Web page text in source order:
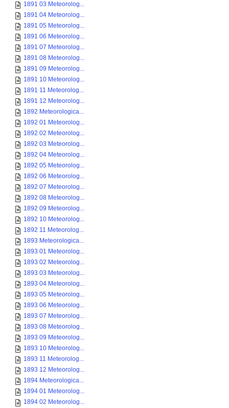
1891 03 Meteorolog...
1891 04 Meteorolog...
1891 05 Meteorolog...
1891 06 Meteorolog...
1891 07 Meteorolog...
1891 08 Meteorolog...
1891 09 Meteorolog...
1891 10 Meteorolog...
1891 11 Meteorolog...
1891 12 Meteorolog...
1892 Meteorologica...
1892 01 Meteorolog...
1892 02 Meteorolog...
1892 03 Meteorolog...
1892 04 Meteorolog...
1892 05 Meteorolog...
1892 06 Meteorolog...
1892 07 Meteorolog...
1892 08 Meteorolog...
1892 09 Meteorolog...
1892 10 Meteorolog...
1892 11 Meteorolog...
1893 Meteorologica...
1893 01 Meteorolog...
1893 02 Meteorolog...
1893 03 Meteorolog...
1893 04 Meteorolog...
1893 05 Meteorolog...
1893 06 Meteorolog...
1893 07 Meteorolog...
1893 08 Meteorolog...
1893 09 Meteorolog...
1893 10 Meteorolog...
1893 11 Meteorolog...
1893 12 Meteorolog...
1894 Meteorologica...
1894 01 Meteorolog...
1894 02 Meteorolog...